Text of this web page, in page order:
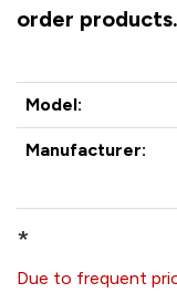
order
Model:
Manufacturer:
*
Due to frequent